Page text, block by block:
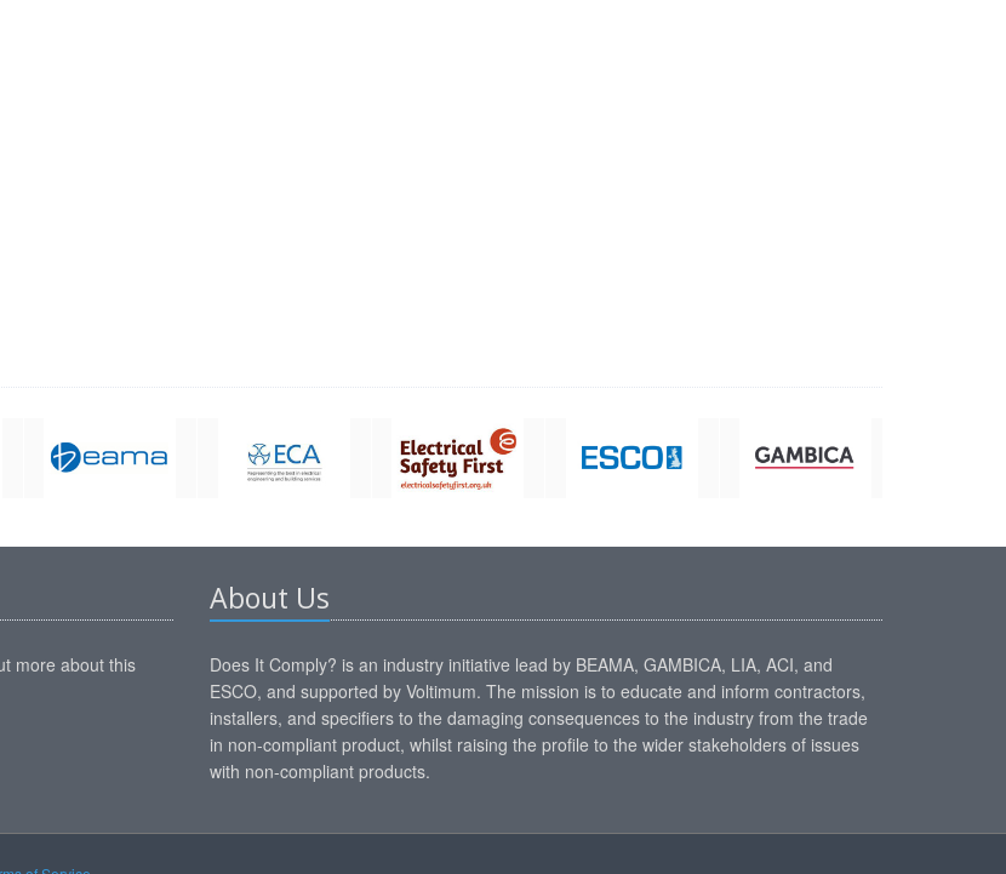
more about this
About Us
Does It Comply? is an industry initiative lead by BEAMA, GAMBICA, LIA, ACI, and
ESCO, and supported by Voltimum. The mission is to educate and inform contractors,
installers, and specifiers to the damaging consequences to the industry from the trade
in non-compliant product, whilst raising the profile to the wider stakeholders of issues
with non-compliant products.